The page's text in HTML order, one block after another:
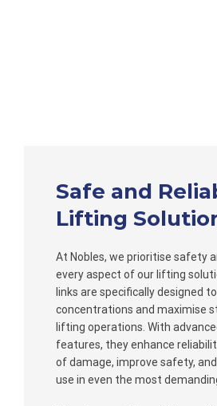
Safe and
Lifting
At Nobles, we prioritise safety
every aspect of our lifting
links are specifically designed
concentrations and maximise
lifting operations. With
features, they enhance
of damage, improve safety,
use in even the most